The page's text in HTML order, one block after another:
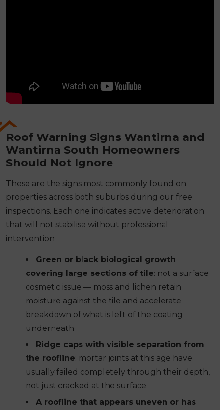
Roof Warning Signs Wantirna and
Wantirna South Homeowners
Should Not Ignore
These are the signs most commonly found on
properties across both suburbs during our free
inspections. Each one indicates active deterioration
that will not stabilise without professional
intervention.
Green or black biological growth
covering large sections of tile: not a surface
cosmetic issue — moss and lichen retain
moisture against the tile and accelerate
breakdown of what is left of the coating
underneath
Ridge caps with visible separation from
the roofline: mortar joints at this age have
usually failed completely through their depth,
not just cracked at the surface
A roofline that appears uneven or has